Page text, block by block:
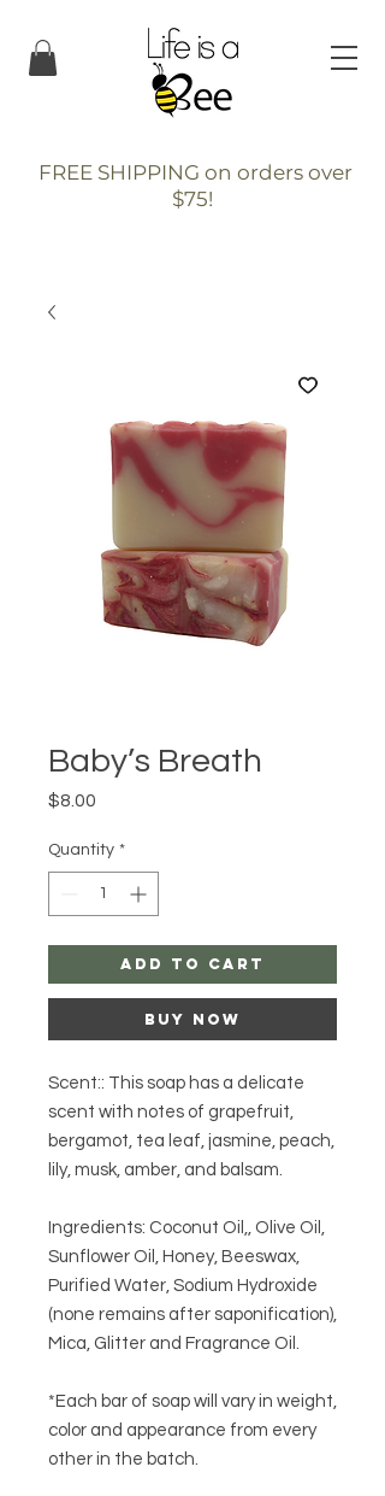
FREE SHIPPING on orders over
$75!
Baby’s Breath
$8.00
Quantity *
Add to Cart
Buy Now
Scent:: This soap has a delicate
scent with notes of grapefruit,
bergamot, tea leaf, jasmine, peach,
lily, musk, amber, and balsam.
Ingredients: Coconut Oil,, Olive Oil,
Sunflower Oil, Honey, Beeswax,
Purified Water, Sodium Hydroxide
(none remains after saponification),
Mica, Glitter and Fragrance Oil.
*Each bar of soap will vary in weight,
color and appearance from every
other in the batch.